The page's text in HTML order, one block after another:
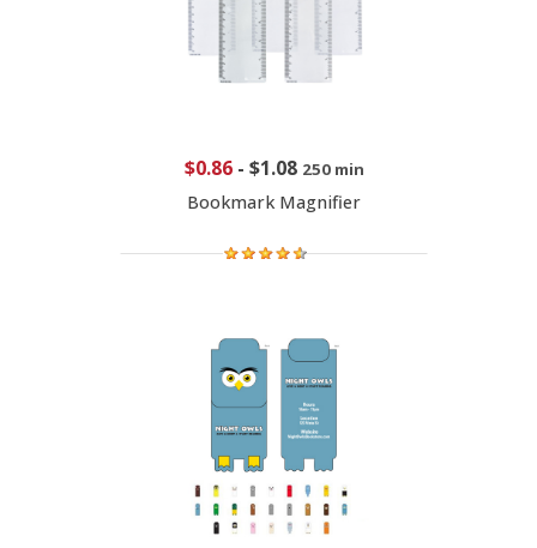
$0.86- $1.08 250 min
Bookmark Magnifier